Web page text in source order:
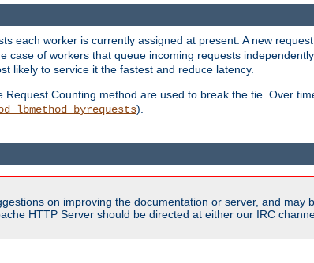
each worker is currently assigned at present. A new
of workers that queue incoming requests
likely to service it the fastest and reduce latency.
Counting method are used to break the tie. Over
).
on improving the documentation or server, and
HTTP Server should be directed at either our IRC